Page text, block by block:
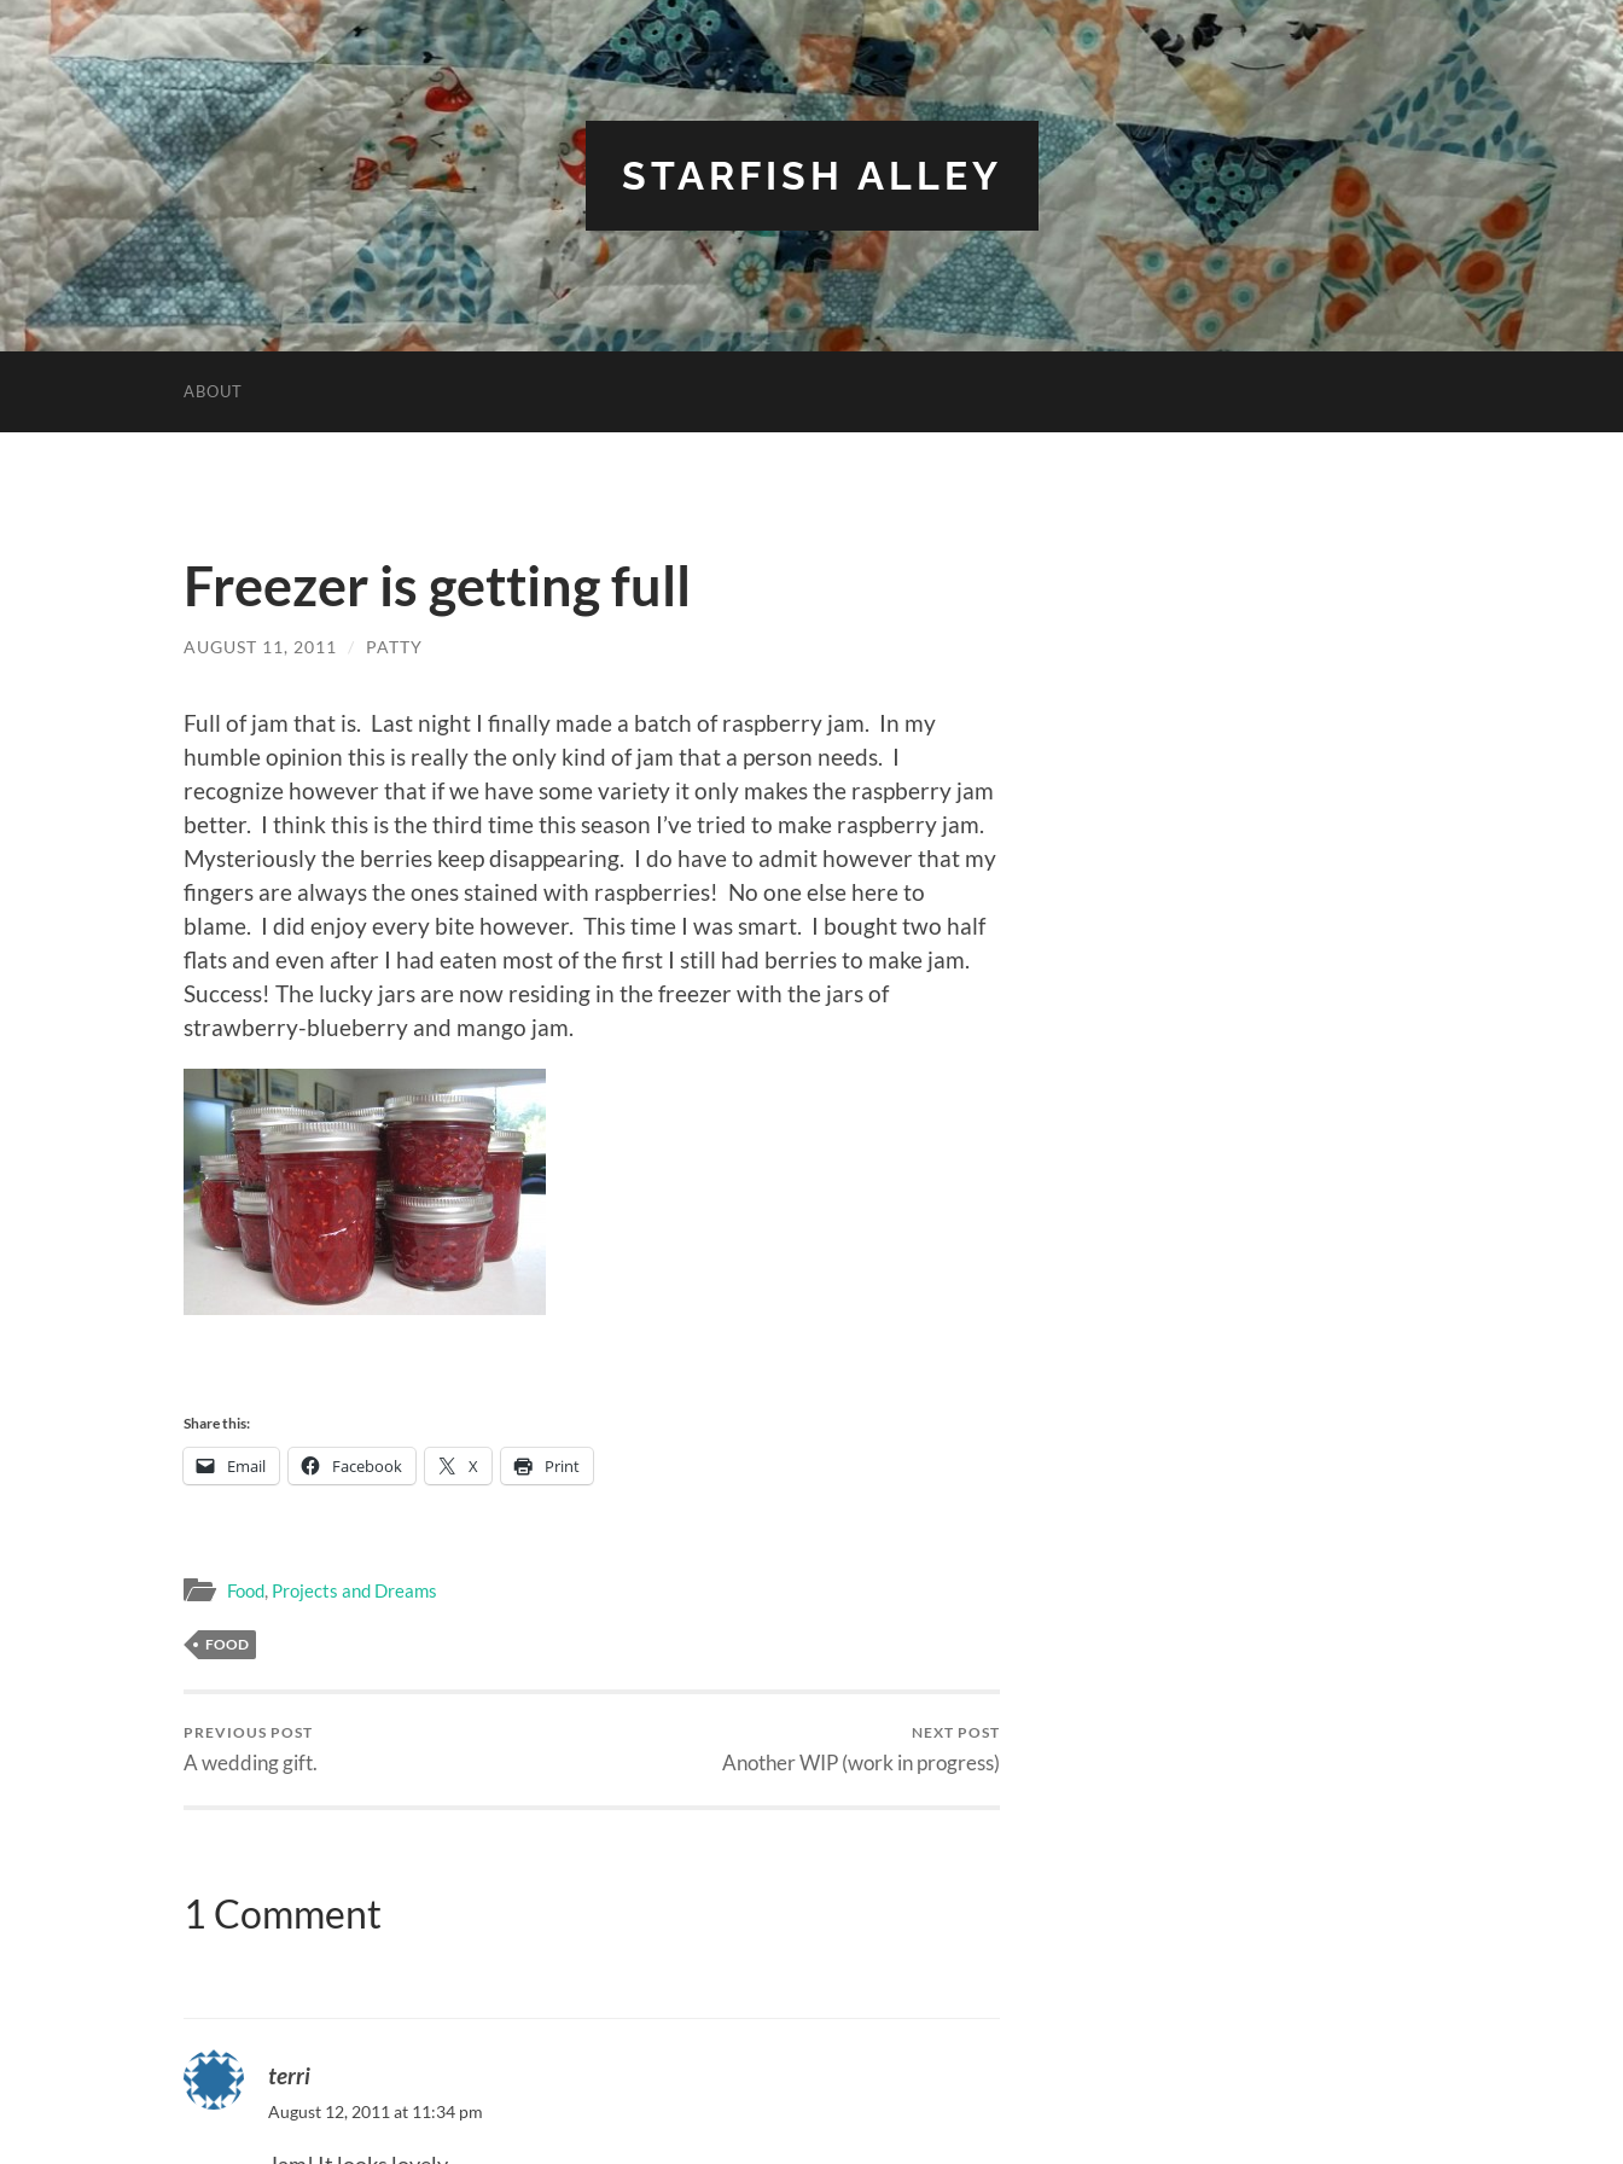
STARFISH ALLEY
ABOUT
Freezer is getting full
AUGUST 11, 2011 / PATTY
Full of jam that is. Last night I finally made a batch of raspberry jam. In my
humble opinion this is really the only kind of jam that a person needs. I
recognize however that if we have some variety it only makes the raspberry jam
better. I think this is the third time this season I’ve tried to make raspberry jam.
Mysteriously the berries keep disappearing. I do have to admit however that my
fingers are always the ones stained with raspberries! No one else here to
blame. I did enjoy every bite however. This time I was smart. I bought two half
flats and even after I had eaten most of the first I still had berries to make jam.
Success! The lucky jars are now residing in the freezer with the jars of
strawberry-blueberry and mango jam.
Share this:
Email Facebook X Print
Food, Projects and Dreams
FOOD
PREVIOUS POST
A wedding gift.
NEXT POST
Another WIP (work in progress)
1 Comment
terri
August 12, 2011 at 11:34 pm